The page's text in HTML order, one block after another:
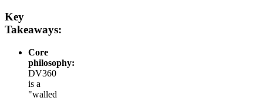
Key
Takeaways:
Core
philosophy:
DV360
is a
"walled